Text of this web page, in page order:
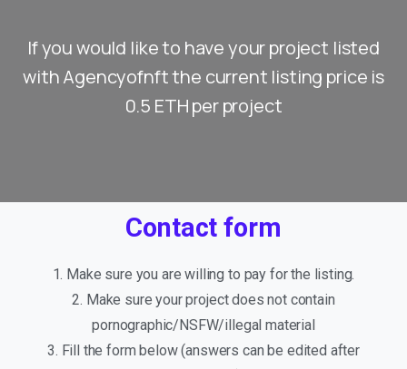
If you would like to have your project listed
with Agencyofnft the current listing price is
0.5 ETH per project
Contact form
1. Make sure you are willing to pay for the listing.
2. Make sure your project does not contain
pornographic/NSFW/illegal material
3. Fill the form below (answers can be edited after